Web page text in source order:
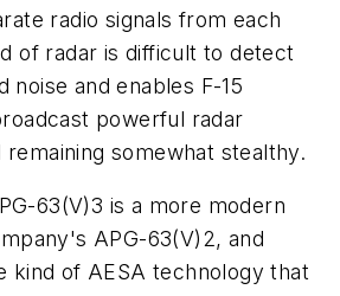
radio signals from each
of radar is difficult to detect
noise and enables F-15
powerful radar
remaining somewhat stealthy.
63(V)3 is a more modern
APG-63(V)2, and
kind of AESA technology that